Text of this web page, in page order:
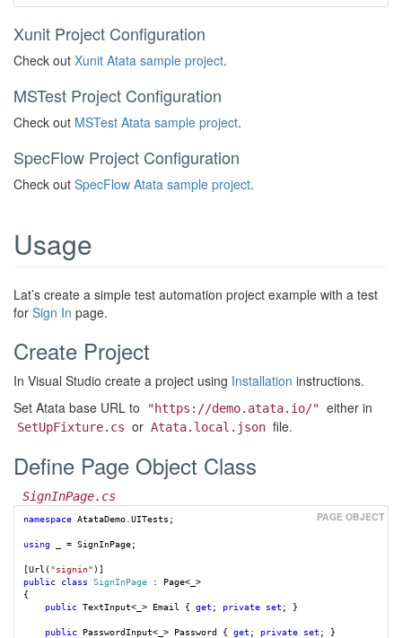
Xunit Project Configuration
Check out Xunit Atata sample project.
MSTest Project Configuration
Check out MSTest Atata sample project.
SpecFlow Project Configuration
Check out SpecFlow Atata sample project.
Usage
Lat’s create a simple test automation project example with a test
for Sign In page.
Create Project
In Visual Studio create a project using Installation instructions.
Set Atata base URL to
"https://demo.atata.io/" either in
SetUpFixture.cs or Atata.local.json file.
Define Page Object Class
SignInPage.cs
namespace AtataDemo.UITests ;
using = SignInPage;
[Url ("signin" )]
public class SignInPage : Page< >
{
public TextInput< > Email { get ; private set ; }
public PasswordInput< > Password { get ; private set ; }